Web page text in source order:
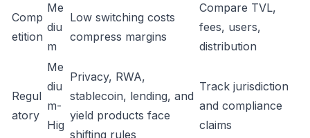
Comp
etition
Me
diu
m
Low switching costs
compress margins
Compare TVL,
fees, users,
distribution
Regul
atory
Me
diu
m-
Hig
Privacy, RWA,
stablecoin, lending, and
yield products face
shifting rules
Track jurisdiction
and compliance
claims